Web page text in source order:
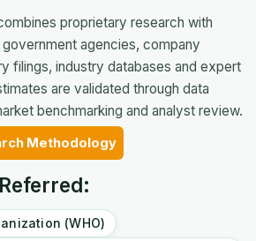
proprietary research with
agencies, company
filings, industry databases and expert
are validated through data
benchmarking and analyst review.
Methodology
(WHO)